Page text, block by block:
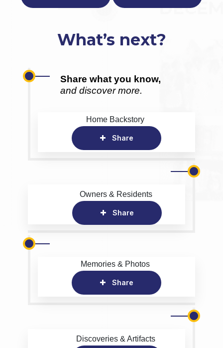
What’s next?
Share what you know,
and discover more.
Home Backstory
Share
Owners & Residents
Share
Memories & Photos
Share
Discoveries & Artifacts